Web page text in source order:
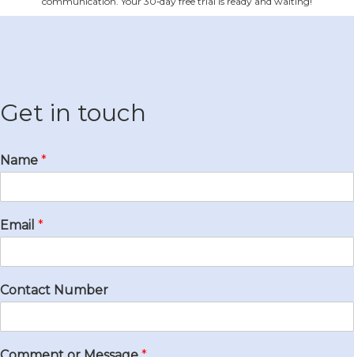
Get in touch
Name *
Email *
Contact Number